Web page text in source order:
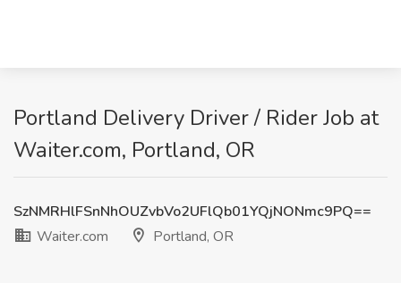
Portland Delivery Driver / Rider Job at
Waiter.com, Portland, OR
SzNMRHlFSnNhOUZvbVo2UFlQb01YQjNONmc9PQ==
Waiter.com
Portland, OR